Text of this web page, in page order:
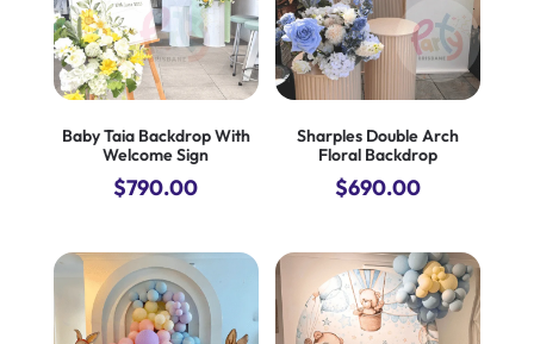
Baby Taia Backdrop With
Welcome Sign
$790.00
Sharples Double Arch
Floral Backdrop
$690.00